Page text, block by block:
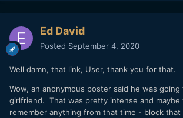
Ed David
Posted September 4, 2020
Well damn, that link, User, thank you for that.
Wow, an anonymous poster said he was
girlfriend. That was pretty intense and maybe
remember anything from that time - block